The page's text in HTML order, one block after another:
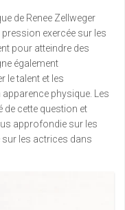
de Renee Zellweger
exercée sur les
pour atteindre des
également
le talent et les
physique. Les
de cette question et
approfondie sur les
sur les actrices dans